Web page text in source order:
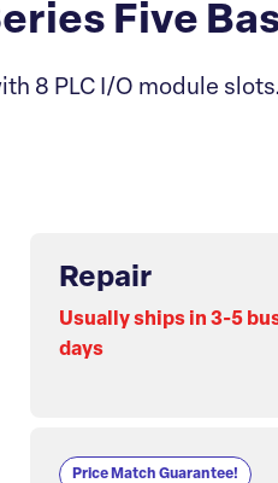
Five
8 PLC I/O module slots.
Repair
Usually ships in 3-5
days
Price Match Guarantee!